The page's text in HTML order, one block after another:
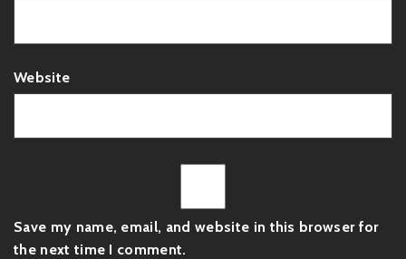
Website
Save my name, email, and website in this browser for
the next time I comment.